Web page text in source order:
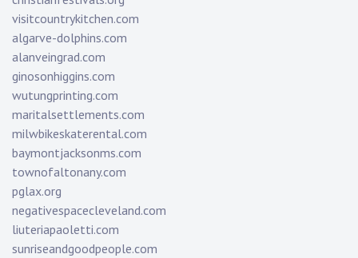
visitcountrykitchen.com
algarve-dolphins.com
alanveingrad.com
ginosonhiggins.com
wutungprinting.com
maritalsettlements.com
milwbikeskaterental.com
baymontjacksonms.com
townofaltonany.com
pglax.org
negativespacecleveland.com
liuteriapaoletti.com
sunriseandgoodpeople.com